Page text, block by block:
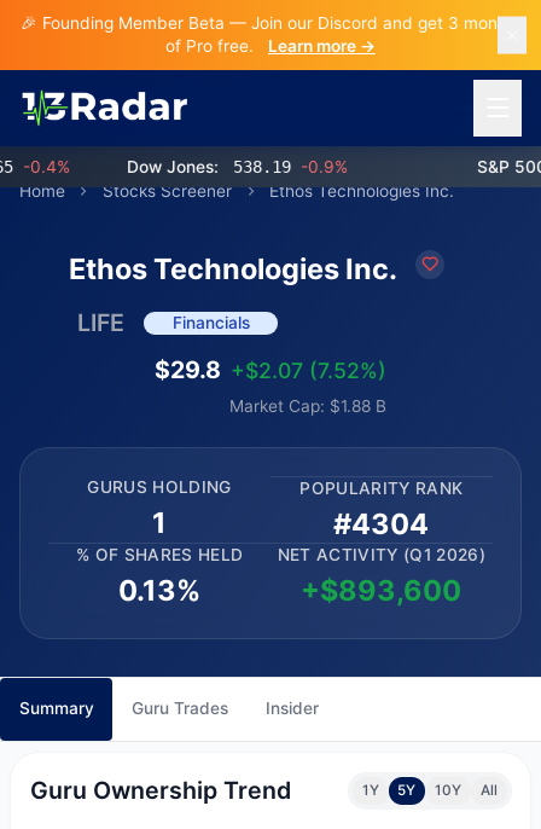
🎉 Founding Member Beta — Join our Discord and get 3 months
of Pro free.
Learn more →
Dow Jones: 538.19 -0.9% S&P 500:
Home
Stocks Screener Ethos Technologies Inc.
Ethos Technologies Inc.
LIFE Financials
$29.8 +$2.07 (7.52%)
Market Cap: $1.88 B
GURUS HOLDING
1
POPULARITY RANK
#4304
% OF SHARES HELD
0.13%
NET ACTIVITY (Q1 2026)
+$893,600
Summary Guru Trades Insider
Guru Ownership Trend 1Y 5Y 10Y All